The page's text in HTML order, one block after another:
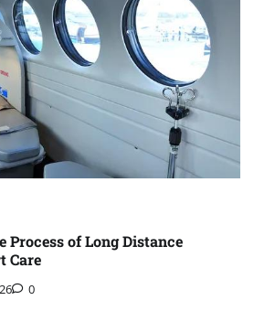
Process of Long Distance
Care
0